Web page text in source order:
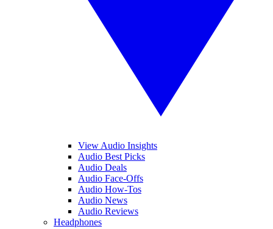
View Audio Insights
Audio Best Picks
Audio Deals
Audio Face-Offs
Audio How-Tos
Audio News
Audio Reviews
Headphones